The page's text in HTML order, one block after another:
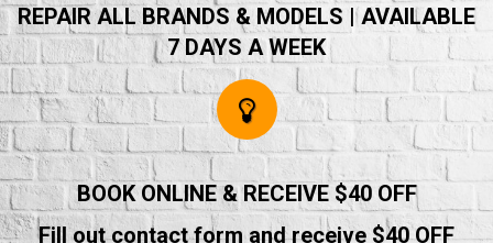
REPAIR ALL BRANDS & MODELS | AVAILABLE
7 DAYS A WEEK
BOOK ONLINE & RECEIVE $40 OFF
Fill out contact form and receive $40 OFF